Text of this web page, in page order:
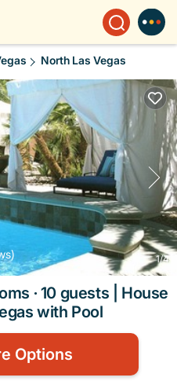
North Las Vegas
1/4
∙ 10 guests | House
with Pool
Options